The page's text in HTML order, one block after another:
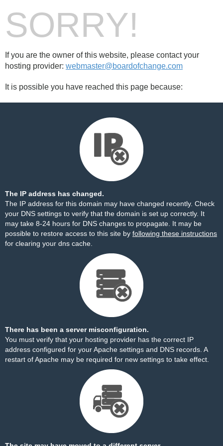
SORRY!
If you are the owner of this website, please contact your
hosting provider: webmaster@boardofchange.com
It is possible you have reached this page because:
The IP address has changed.
The IP address for this domain may have changed recently. Check
your DNS settings to verify that the domain is set up correctly. It
may take 8-24 hours for DNS changes to propagate. It may be
possible to restore access to this site by following these instructions
for clearing your dns cache.
There has been a server misconfiguration.
You must verify that your hosting provider has the correct IP
address configured for your Apache settings and DNS records. A
restart of Apache may be required for new settings to take effect.